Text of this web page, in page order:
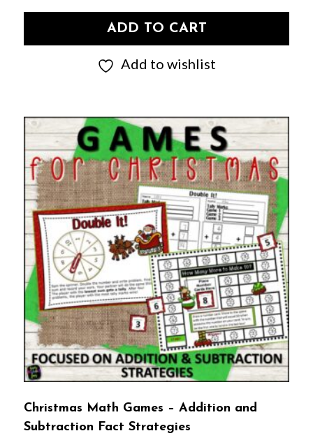
ADD TO CART
Add to wishlist
Christmas Math Games – Addition and
Subtraction Fact Strategies